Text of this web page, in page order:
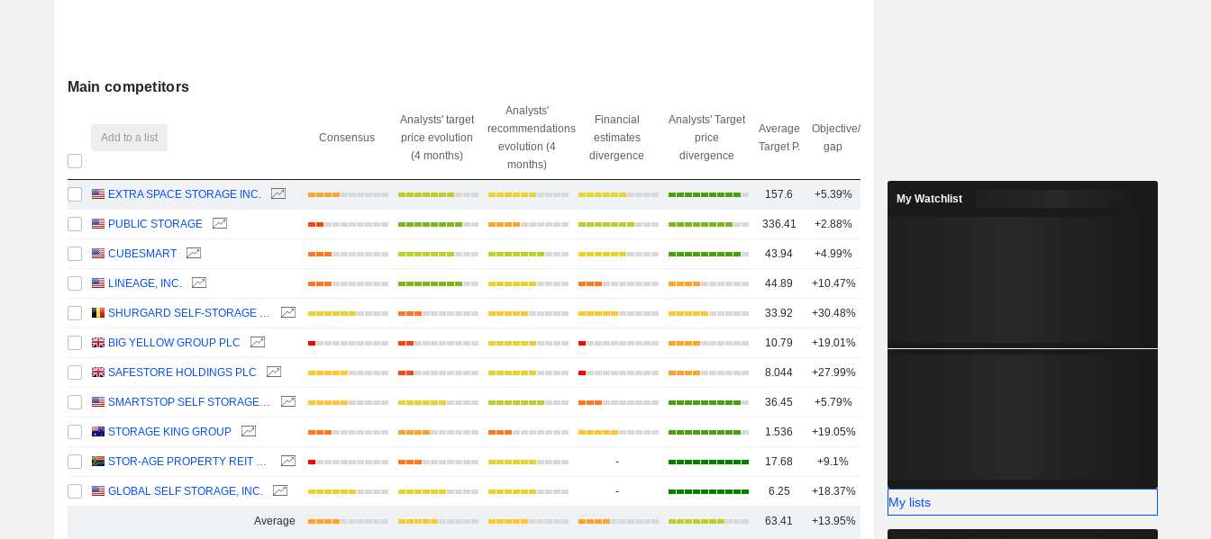
Main competitors
Add to a list Consensus
Analysts' target
price evolution
(4 months)
Analysts'
recommendations
evolution (4
months)
Financial
estimates
divergence
Analysts' Target
price
divergence
Average
Target P.
Objective/dr
gap
EXTRA SPACE STORAGE INC. 157.6 +5.39%
PUBLIC STORAGE 336.41 +2.88%
CUBESMART 43.94 +4.99%
LINEAGE, INC. 44.89 +10.47%
SHURGARD SELF-STORAGE LTD. 33.92 +30.48%
BIG YELLOW GROUP PLC 10.79 +19.01%
SAFESTORE HOLDINGS PLC 8.044 +27.99%
SMARTSTOP SELF STORAGE REIT, INC. 36.45 +5.79%
STORAGE KING GROUP 1.536 +19.05%
STOR-AGE PROPERTY REIT LIMITED - 17.68 +9.1%
GLOBAL SELF STORAGE, INC. - 6.25 +18.37% 2
Average 63.41 +13.95%
My Watchlist
My lists